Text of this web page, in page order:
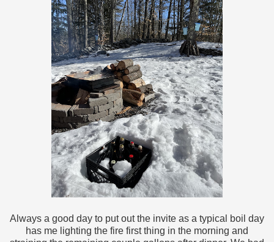
Always a good day to put out the invite as a typical boil day
has me lighting the fire first thing in the morning and